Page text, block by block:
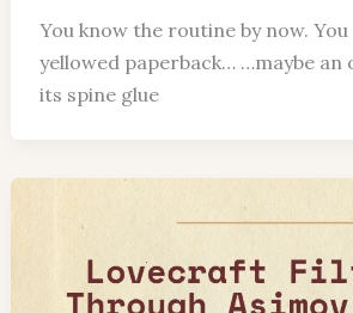
You know the routine by now.
yellowed paperback… …maybe an
its spine glue